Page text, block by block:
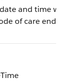
and time
of care ends.